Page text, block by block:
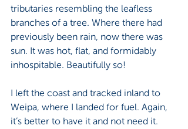
tributaries resembling the leafless
branches of a tree. Where there had
previously been rain, now there was
sun. It was hot, flat, and formidably
inhospitable. Beautifully so!
I left the coast and tracked inland to
Weipa, where I landed for fuel. Again,
it’s better to have it and not need it.